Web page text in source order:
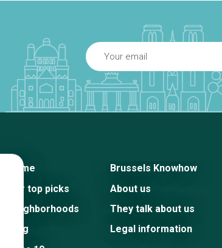
Home
Our top picks
Neighborhoods
Blog
Brussels Knowhow
About us
They talk about us
Legal information